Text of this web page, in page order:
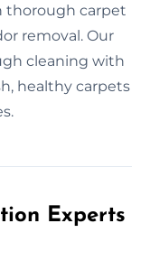
thorough carpet
removal. Our
cleaning with
healthy carpets
Experts